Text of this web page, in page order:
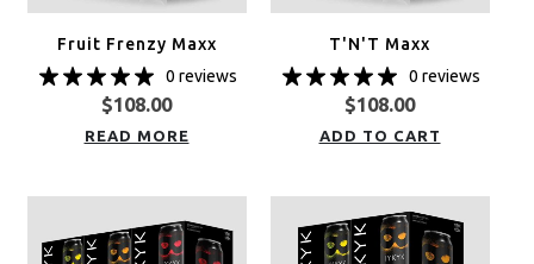
Fruit Frenzy Maxx
0 reviews
$108.00
READ MORE
T'N'T Maxx
0 reviews
$108.00
ADD TO CART